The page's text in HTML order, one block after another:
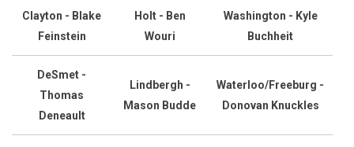
Clayton - Blake
Feinstein
Holt - Ben
Wouri
Washington - Kyle
Buchheit
DeSmet -
Thomas
Deneault
Lindbergh -
Mason Budde
Waterloo/Freeburg -
Donovan Knuckles